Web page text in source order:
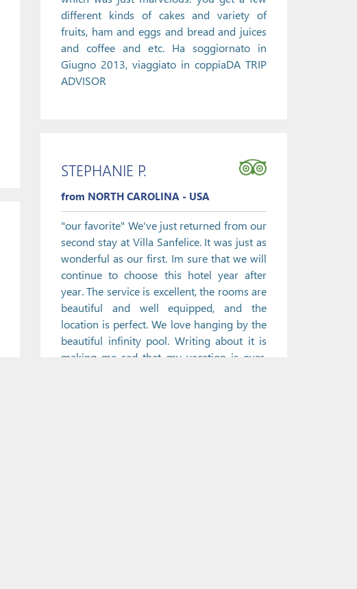
different kinds of cakes and variety of
fruits, ham and eggs and bread and juices
and coffee and etc. Ha soggiornato in
Giugno 2013, viaggiato in coppiaDA TRIP
ADVISOR
STEPHANIE P.
from NORTH CAROLINA - USA
"our favorite" We've just returned from our
second stay at Villa Sanfelice. It was just as
wonderful as our first. Im sure that we will
continue to choose this hotel year after
year. The service is excellent, the rooms are
beautiful and well equipped, and the
location is perfect. We love hanging by the
beautiful infinity pool. Writing about it is
making me sad that my vacation is over.